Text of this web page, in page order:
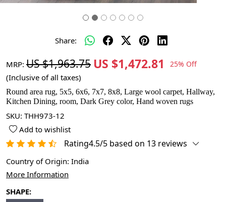
Share:
MRP: US $1,963.75 US $1,472.81 25% Off
(Inclusive of all taxes)
Round area rug, 5x5, 6x6, 7x7, 8x8, Large wool carpet, Hallway,
Kitchen Dining, room, Dark Grey color, Hand woven rugs
SKU: THH973-12
Add to wishlist
Rating4.5/5 based on 13 reviews
Country of Origin: India
More Information
SHAPE: